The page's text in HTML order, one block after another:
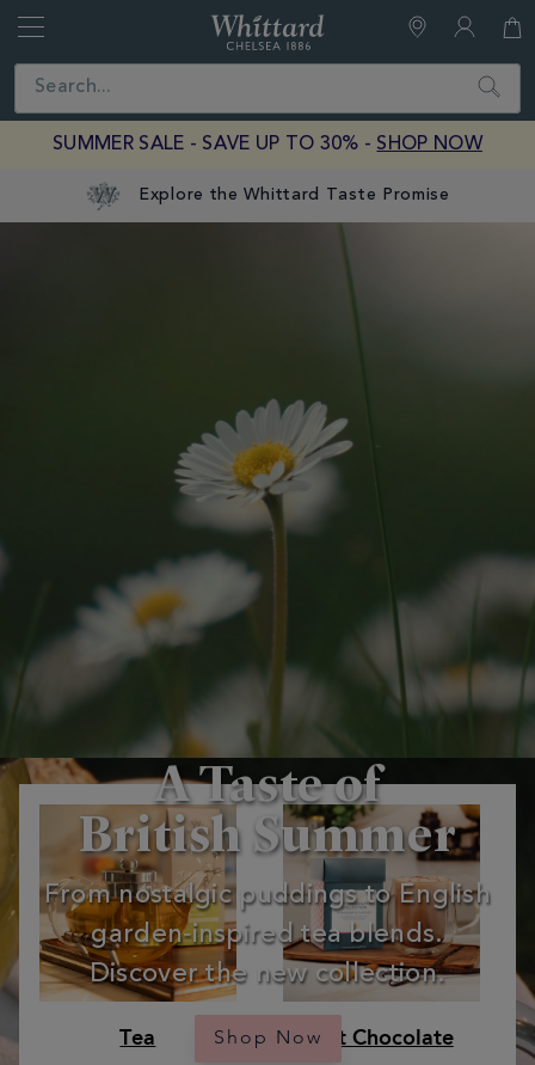
Close Search
SUMMER SALE - SAVE UP TO 30% - SHOP NOW
A Taste of
British Summer
From nostalgic puddings to English
garden‑inspired tea blends.
Discover the new collection.
Shop Now
Tea Hot Chocolate